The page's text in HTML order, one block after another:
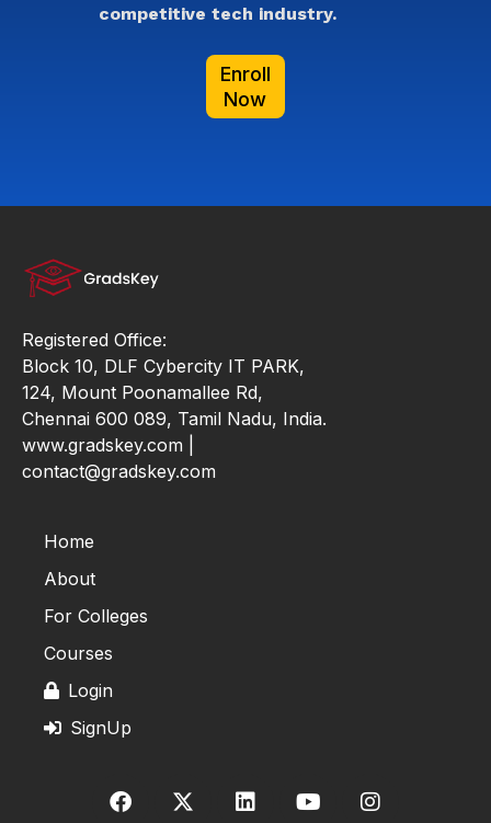
competitive tech industry.
Enroll
Now
Registered Office:
Block 10, DLF Cybercity IT PARK,
124, Mount Poonamallee Rd,
Chennai 600 089, Tamil Nadu, India.
www.gradskey.com |
contact@gradskey.com
Home
About
For Colleges
Courses
Login
SignUp